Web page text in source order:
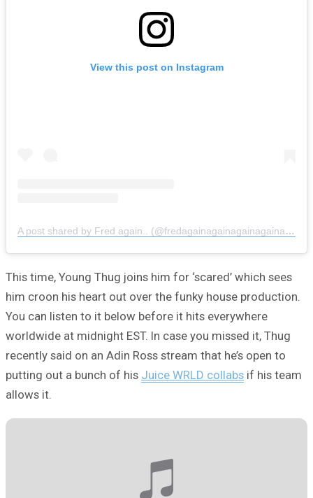
View this post on Instagram
A post shared by Fred again.. (@fredagainagainagainagainagain)
This time, Young Thug joins him for ‘scared’ which sees
him croon his heart out over the funky house production.
You can listen to it below before it hits everywhere
worldwide at midnight EST. In case you missed it, Thug
recently said on an Adin Ross stream that he’s open to
putting out a bunch of his Juice WRLD collabs if his team
allows it.